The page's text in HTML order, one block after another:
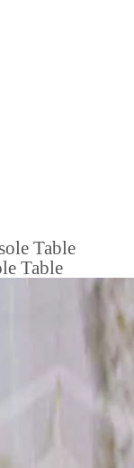
Table
Table